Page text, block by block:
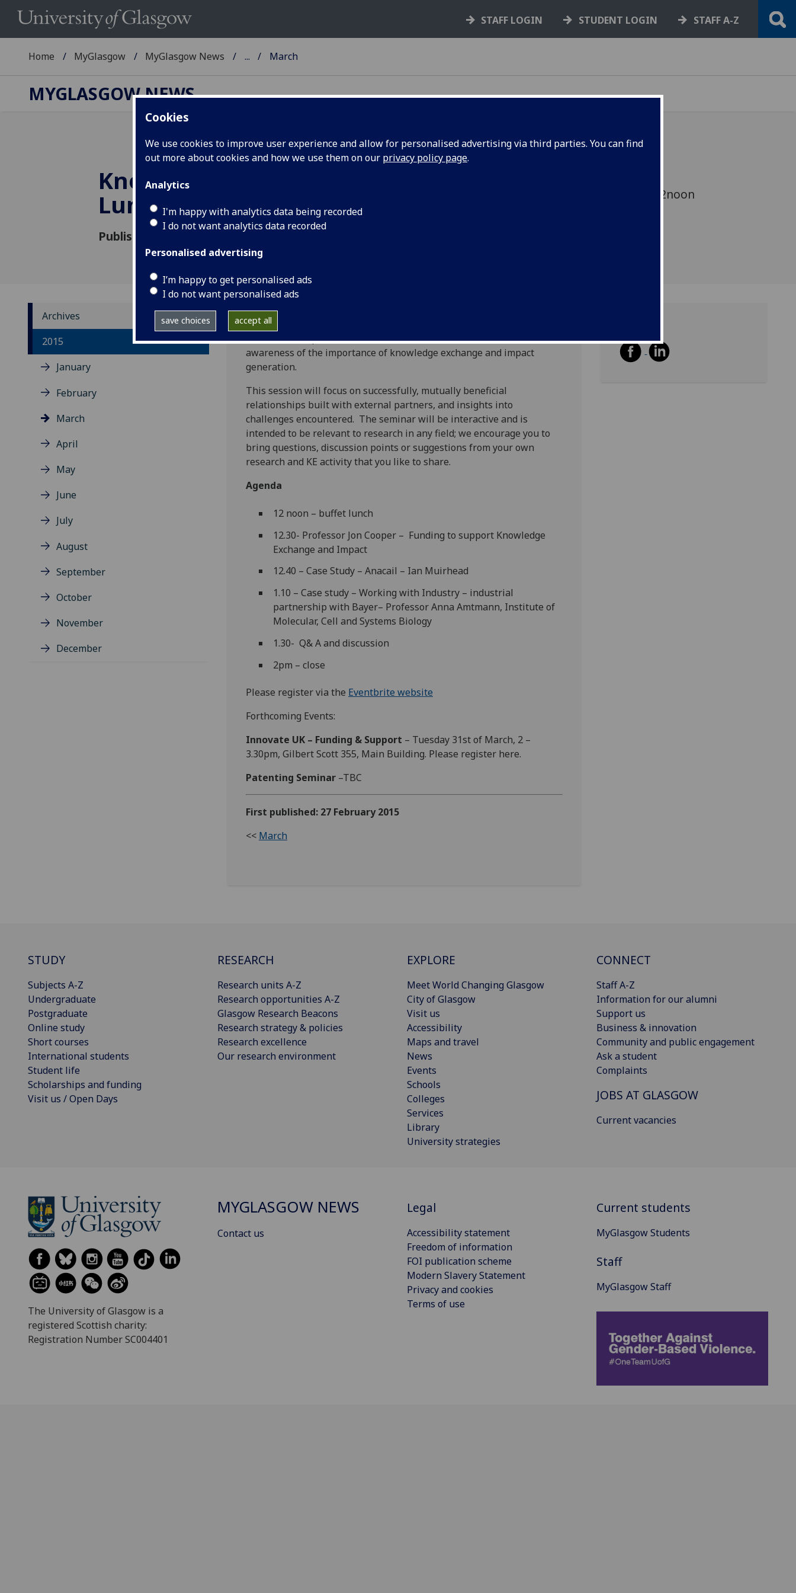
Cookies
We use cookies to improve user experience and allow for personalised advertising via third parties. You can find
out more about cookies and how we use them on our privacy policy page.
Analytics
I'm happy with analytics data being recorded
I do not want analytics data recorded
Personalised advertising
I’m happy to get personalised ads
I do not want personalised ads
save choices accept all
STAFF LOGIN STUDENT LOGIN STAFF A-Z
Home MyGlasgow MyGlasgow News ... March
MYGLASGOW NEWS
Knowledge Exchange
Lunchtime Seminar
Published: 27 February 2015
Pathway to Innovation 20th of March 2015 12noon
Archives
2015
January
February
March
April
May
June
July
August
September
October
November
December
THE KE and Impact Lunchtime Seminars intend to build on the raised
awareness of the importance of knowledge exchange and impact
generation.
This session will focus on successfully, mutually beneficial
relationships built with external partners, and insights into
challenges encountered. The seminar will be interactive and is
intended to be relevant to research in any field; we encourage you to
bring questions, discussion points or suggestions from your own
research and KE activity that you like to share.
Agenda
12 noon – buffet lunch
12.30- Professor Jon Cooper – Funding to support Knowledge
Exchange and Impact
12.40 – Case Study – Anacail – Ian Muirhead
1.10 – Case study – Working with Industry – industrial
partnership with Bayer– Professor Anna Amtmann, Institute of
Molecular, Cell and Systems Biology
1.30- Q& A and discussion
2pm – close
Please register via the Eventbrite website
Forthcoming Events:
Innovate UK – Funding & Support – Tuesday 31st of March, 2 –
3.30pm, Gilbert Scott 355, Main Building. Please register here.
Patenting Seminar –TBC
First published: 27 February 2015
<< March
STUDY
Subjects A-Z
Undergraduate
Postgraduate
Online study
Short courses
International students
Student life
Scholarships and funding
Visit us / Open Days
RESEARCH
Research units A-Z
Research opportunities A-Z
Glasgow Research Beacons
Research strategy & policies
Research excellence
Our research environment
EXPLORE
Meet World Changing Glasgow
City of Glasgow
Visit us
Accessibility
Maps and travel
News
Events
Schools
Colleges
Services
Library
University strategies
CONNECT
Staff A-Z
Information for our alumni
Support us
Business & innovation
Community and public engagement
Ask a student
Complaints
JOBS AT GLASGOW
Current vacancies
The University of Glasgow is a
registered Scottish charity:
Registration Number SC004401
MYGLASGOW NEWS
Contact us
Legal
Accessibility statement
Freedom of information
FOI publication scheme
Modern Slavery Statement
Privacy and cookies
Terms of use
Current students
MyGlasgow Students
Staff
MyGlasgow Staff